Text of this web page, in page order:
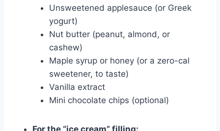
Unsweetened applesauce (or Greek
yogurt)
Nut butter (peanut, almond, or
cashew)
Maple syrup or honey (or a zero-cal
sweetener, to taste)
Vanilla extract
Mini chocolate chips (optional)
For the “ice cream” filling: